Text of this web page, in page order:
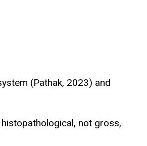
(Pathak, 2023) and
not gross,